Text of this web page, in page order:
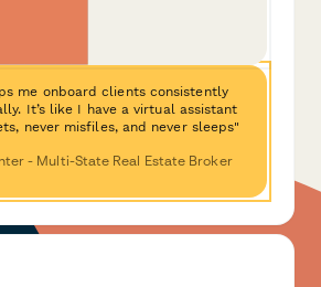
me onboard clients consistently
It’s like I have a virtual assistant
never misfiles, and never sleeps"
- Multi-State Real Estate Broker